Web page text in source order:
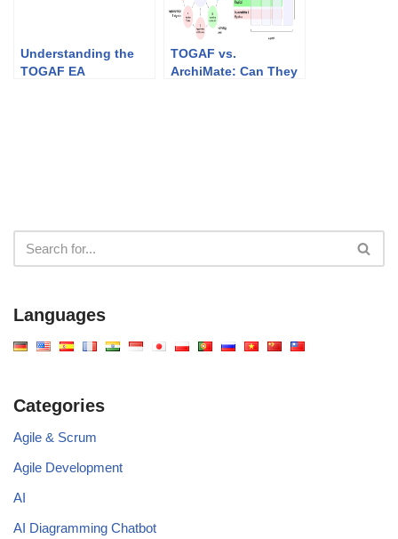
Understanding the
TOGAF EA
TOGAF vs.
ArchiMate: Can They
Languages
Categories
Agile & Scrum
Agile Development
AI
AI Diagramming Chatbot